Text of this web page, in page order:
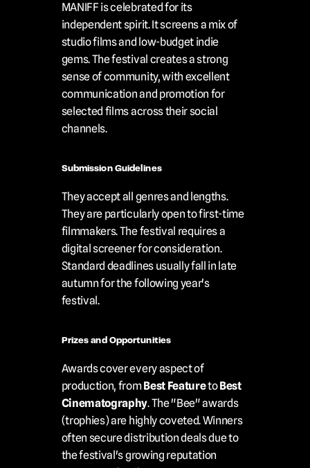
MANIFF is celebrated for its
independent spirit. It screens a mix of
studio films and low-budget indie
gems. The festival creates a strong
sense of community, with excellent
communication and promotion for
selected films across their social
channels.
Submission Guidelines
They accept all genres and lengths.
They are particularly open to first-time
filmmakers. The festival requires a
digital screener for consideration.
Standard deadlines usually fall in late
autumn for the following year's
festival.
Prizes and Opportunities
Awards cover every aspect of
production, from Best Feature to Best
Cinematography. The "Bee" awards
(trophies) are highly coveted. Winners
often secure distribution deals due to
the festival's growing reputation